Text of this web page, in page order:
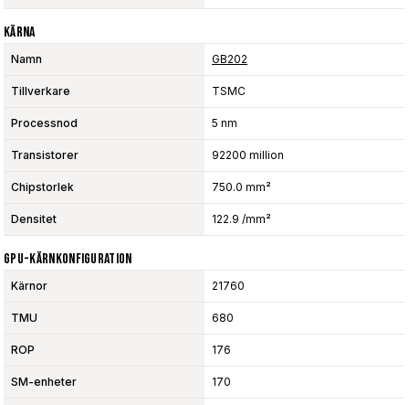
Kärna
Namn GB202
Tillverkare TSMC
Processnod 5 nm
Transistorer 92200 million
Chipstorlek 750.0 mm²
Densitet 122.9 /mm²
GPU-Kärnkonfiguration
Kärnor 21760
TMU 680
ROP 176
SM-enheter 170